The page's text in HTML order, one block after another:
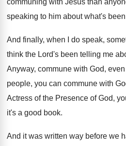
communing with Jesus than
speaking to him about what's
And finally, when I do speak,
think the Lord's been telling me
Anyway, commune with God,
people, you can commune with
Actress of the Presence of God,
it's a good book.
And it was written way before we